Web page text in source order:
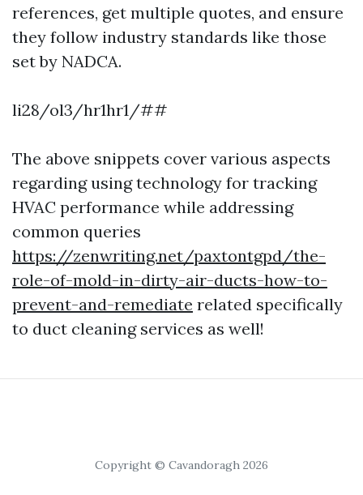
references, get multiple quotes, and ensure
they follow industry standards like those
set by NADCA.
li28/ol3/hr1hr1/##
The above snippets cover various aspects
regarding using technology for tracking
HVAC performance while addressing
common queries
https://zenwriting.net/paxtontgpd/the-
role-of-mold-in-dirty-air-ducts-how-to-
prevent-and-remediate related specifically
to duct cleaning services as well!
Copyright © Cavandoragh 2026